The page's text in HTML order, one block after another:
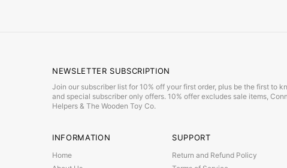
NEWSLETTER SUBSCRIPTION
Join our subscriber list for 10% off your first order, plus be the first to
and special subscriber only offers. 10% offer excludes sale items,
Helpers & The Wooden Toy Co.
INFORMATION
Home
SUPPORT
Return and Refund Policy